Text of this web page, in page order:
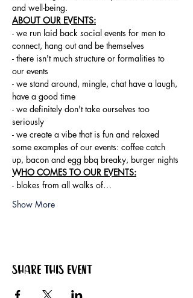
and well-being.
ABOUT OUR EVENTS:
- ​we run laid back social events for men to
connect, hang out and be themselves
- there isn't much structure or formalities to
our events
- we stand around, mingle, chat have a laugh,
have a good time
- we definitely don't take ourselves too
seriously
- we create a vibe that is fun and relaxed
some examples of our events: coffee catch
up, bacon and egg bbq breaky, burger nights
WHO COMES TO OUR EVENTS:
- blokes from all walks of…
Show More
Share this event